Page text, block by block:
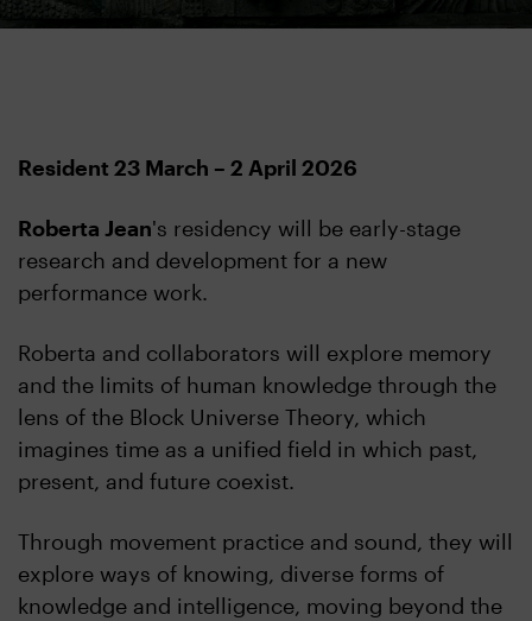
Resident 23 March – 2 April 2026
Roberta Jean's residency will be early-stage
research and development for a new
performance work.
Roberta and collaborators will explore memory
and the limits of human knowledge through the
lens of the Block Universe Theory, which
imagines time as a unified field in which past,
present, and future coexist.
Through movement practice and sound, they will
explore ways of knowing, diverse forms of
knowledge and intelligence, moving beyond the